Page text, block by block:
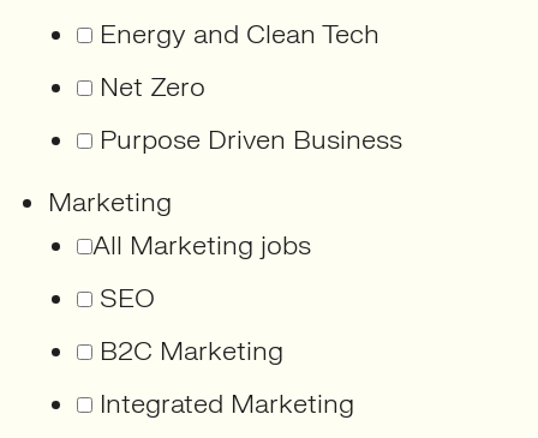
Energy and Clean Tech
Net Zero
Purpose Driven Business
Marketing
All Marketing jobs
SEO
B2C Marketing
Integrated Marketing